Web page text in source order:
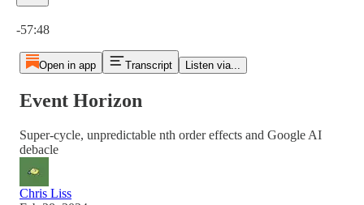
-57:48
Open in app Transcript Listen via...
Event Horizon
Super-cycle, unpredictable nth order effects and Google AI
debacle
Chris Liss